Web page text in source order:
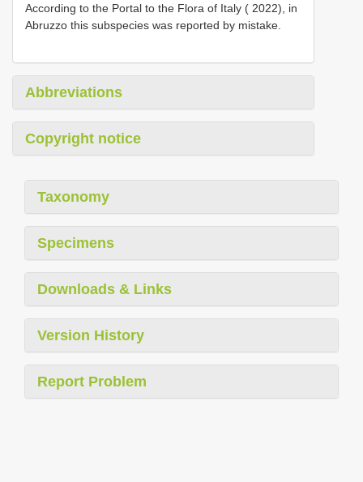
According to the Portal to the Flora of Italy ( 2022), in
Abruzzo this subspecies was reported by mistake.
Abbreviations
Copyright notice
Taxonomy
Specimens
Downloads & Links
Version History
Report Problem